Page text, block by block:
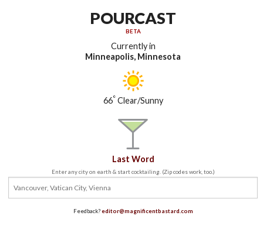
POURCAST
BETA
Currently in
Minneapolis, Minnesota
66°Clear/Sunny
Last Word
Enter any city on earth & start cocktailing. (Zip codes work, too.)
Feedback?editor@magnificentbastard.com